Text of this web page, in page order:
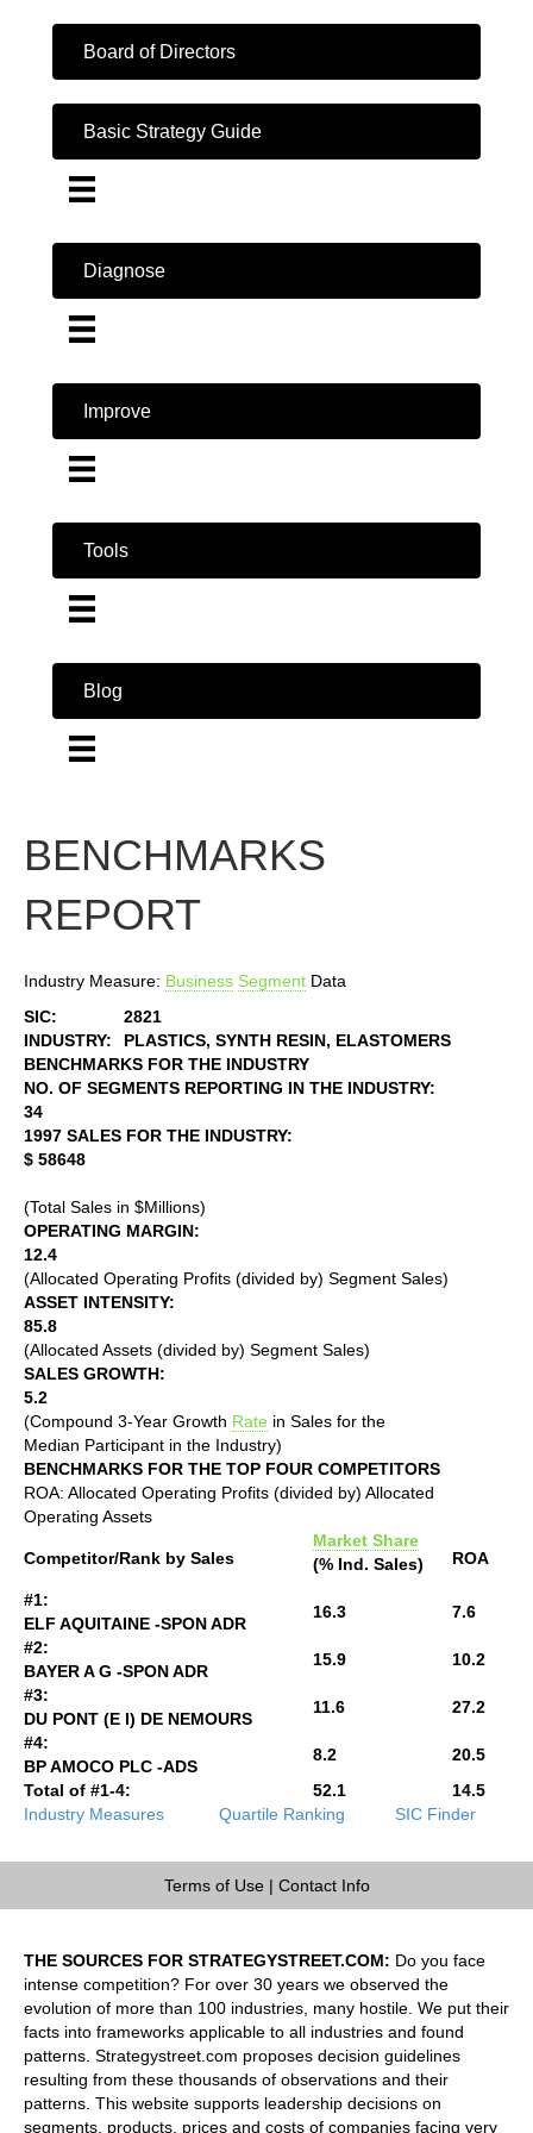
Board of Directors
Basic Strategy Guide
Diagnose
Improve
Tools
Blog
BENCHMARKS
REPORT
Industry Measure: Business Segment Data
SIC:
2821
INDUSTRY:
PLASTICS, SYNTH RESIN, ELASTOMERS
BENCHMARKS FOR THE INDUSTRY
NO. OF SEGMENTS REPORTING IN THE INDUSTRY:
34
1997 SALES FOR THE INDUSTRY:
$ 58648
(Total Sales in $Millions)
OPERATING MARGIN:
12.4
(Allocated Operating Profits (divided by) Segment Sales)
ASSET INTENSITY:
85.8
(Allocated Assets (divided by) Segment Sales)
SALES GROWTH:
5.2
(Compound 3-Year Growth Rate in Sales for the
Median Participant in the Industry)
BENCHMARKS FOR THE TOP FOUR COMPETITORS
ROA: Allocated Operating Profits (divided by) Allocated
Operating Assets
Competitor/Rank by Sales
Market Share
(% Ind. Sales)
ROA
#1:
ELF AQUITAINE -SPON ADR
16.3
7.6
#2:
BAYER A G -SPON ADR
15.9
10.2
#3:
DU PONT (E I) DE NEMOURS
11.6
27.2
#4:
BP AMOCO PLC -ADS
8.2
20.5
Total of #1-4:
52.1
14.5
Industry Measures
Quartile Ranking SIC Finder
Terms of Use| Contact Info
THE SOURCES FOR STRATEGYSTREET.COM: Do you face
intense competition? For over 30 years we observed the
evolution of more than 100 industries, many hostile. We put their
facts into frameworks applicable to all industries and found
patterns. Strategystreet.com proposes decision guidelines
resulting from these thousands of observations and their
patterns. This website supports leadership decisions on
segments, products, prices and costs of companies facing very